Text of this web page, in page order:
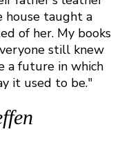
house taught a
of her. My books
still knew
a future in which
it used to be."